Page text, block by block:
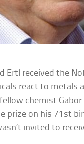
Ertl received the
react to metals
chemist
prize on his 71st
invited to